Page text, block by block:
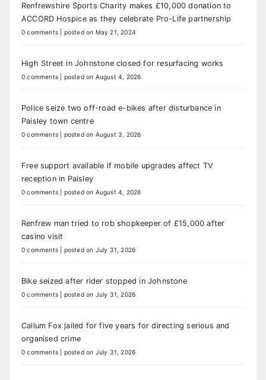
Renfrewshire Sports Charity makes £10,000 donation to
ACCORD Hospice as they celebrate Pro-Life partnership
0 comments posted on May 21, 2024
High Street in Johnstone closed for resurfacing works
0 comments posted on August 4, 2026
Police seize two off-road e-bikes after disturbance in
Paisley town centre
0 comments posted on August 3, 2026
Free support available if mobile upgrades affect TV
reception in Paisley
0 comments posted on August 4, 2026
Renfrew man tried to rob shopkeeper of £15,000 after
casino visit
0 comments posted on July 31, 2026
Bike seized after rider stopped in Johnstone
0 comments posted on July 31, 2026
Callum Fox jailed for five years for directing serious and
organised crime
0 comments posted on July 31, 2026